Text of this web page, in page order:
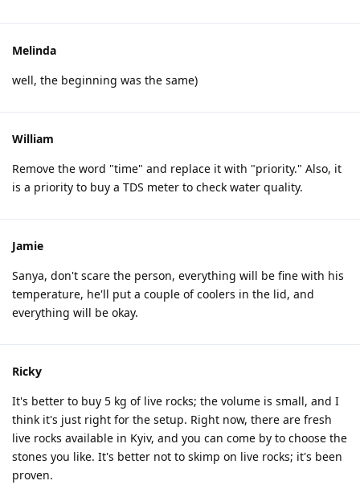
Melinda
well, the beginning was the same)
William
Remove the word "time" and replace it with "priority." Also, it
is a priority to buy a TDS meter to check water quality.
Jamie
Sanya, don't scare the person, everything will be fine with his
temperature, he'll put a couple of coolers in the lid, and
everything will be okay.
Ricky
It's better to buy 5 kg of live rocks; the volume is small, and I
think it's just right for the setup. Right now, there are fresh
live rocks available in Kyiv, and you can come by to choose the
stones you like. It's better not to skimp on live rocks; it's been
proven.